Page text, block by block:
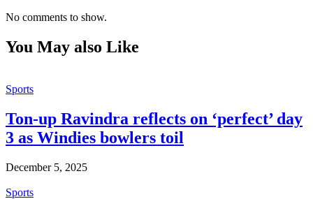
No comments to show.
You May also Like
Sports
Ton-up Ravindra reflects on ‘perfect’ day
3 as Windies bowlers toil
December 5, 2025
Sports